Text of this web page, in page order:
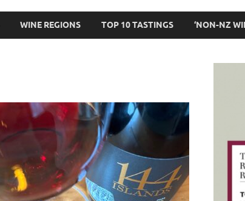
WINE REGIONS TOP 10 TASTINGS ‘NON-NZ